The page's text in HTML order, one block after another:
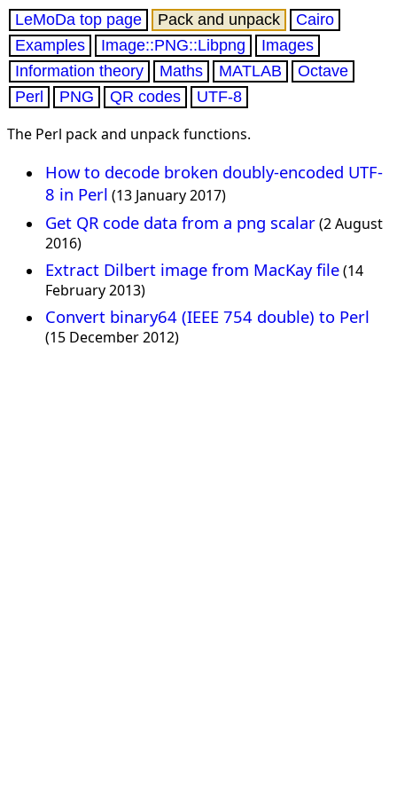
LeMoDa top page Pack and unpack
Cairo
Examples
Image::PNG::Libpng
Images
Information theory
Maths MATLAB
Octave
Perl
PNG QR codes UTF-8
The Perl pack and unpack functions.
How to decode broken doubly-encoded UTF-
8 in Perl (13 January 2017)
Get QR code data from a png scalar(2 August
2016)
Extract Dilbert image from MacKay file(14
February 2013)
Convert binary64 (IEEE 754 double) to Perl
(15 December 2012)